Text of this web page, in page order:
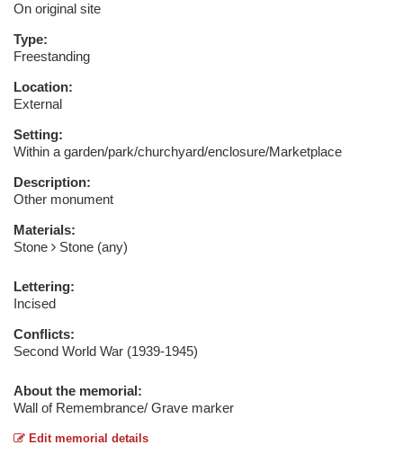
On original site
Type:
Freestanding
Location:
External
Setting:
Within a garden/park/churchyard/enclosure/Marketplace
Description:
Other monument
Materials:
Stone
Stone (any)
Lettering:
Incised
Conflicts:
Second World War (1939-1945)
About the memorial:
Wall of Remembrance/ Grave marker
Edit memorial details